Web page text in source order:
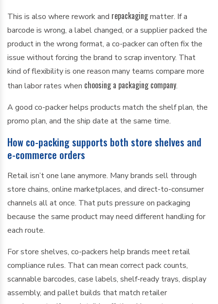
This is also where rework and repackagingmatter. If a
barcode is wrong, a label changed, or a supplier packed the
product in the wrong format, a co-packer can often fix the
issue without forcing the brand to scrap inventory. That
kind of flexibility is one reason many teams compare more
than labor rates when choosing a packaging company.
A good co-packer helps products match the shelf plan, the
promo plan, and the ship date at the same time.
How co-packing supports both store shelves and
e-commerce orders
Retail isn’t one lane anymore. Many brands sell through
store chains, online marketplaces, and direct-to-consumer
channels all at once. That puts pressure on packaging
because the same product may need different handling for
each route.
For store shelves, co-packers help brands meet retail
compliance rules. That can mean correct pack counts,
scannable barcodes, case labels, shelf-ready trays, display
assembly, and pallet builds that match retailer